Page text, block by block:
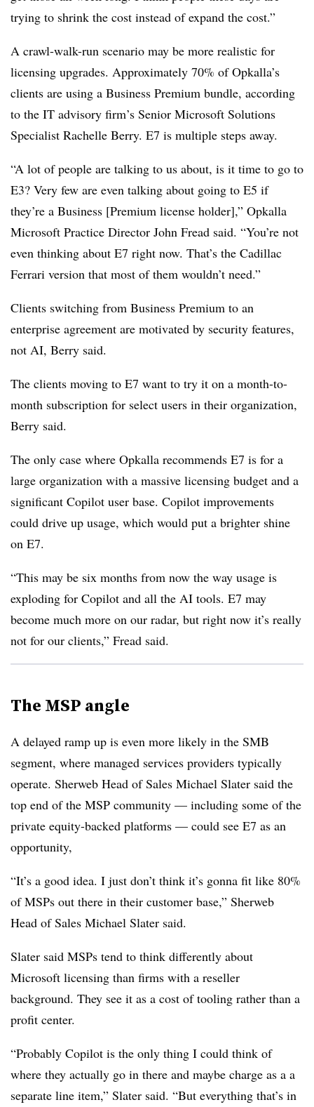
trying to shrink the cost instead of expand the cost.”
A crawl-walk-run scenario may be more realistic for
licensing upgrades. Approximately 70% of Opkalla’s
clients are using a Business Premium bundle, according
to the IT advisory firm’s Senior Microsoft Solutions
Specialist Rachelle Berry. E7 is multiple steps away.
“A lot of people are talking to us about, is it time to go to
E3? Very few are even talking about going to E5 if
they’re a Business [Premium license holder],” Opkalla
Microsoft Practice Director John Fread said. “You’re not
even thinking about E7 right now. That’s the Cadillac
Ferrari version that most of them wouldn’t need.”
Clients switching from Business Premium to an
enterprise agreement are motivated by security features,
not AI, Berry said.
The clients moving to E7 want to try it on a month-to-
month subscription for select users in their organization,
Berry said.
The only case where Opkalla recommends E7 is for a
large organization with a massive licensing budget and a
significant Copilot user base. Copilot improvements
could drive up usage, which would put a brighter shine
on E7.
“This may be six months from now the way usage is
exploding for Copilot and all the AI tools. E7 may
become much more on our radar, but right now it’s really
not for our clients,” Fread said.
The MSP angle
A delayed ramp up is even more likely in the SMB
segment, where managed services providers typically
operate. Sherweb Head of Sales Michael Slater said the
top end of the MSP community — including some of the
private equity-backed platforms — could see E7 as an
opportunity,
“It’s a good idea. I just don’t think it’s gonna fit like 80%
of MSPs out there in their customer base,” Sherweb
Head of Sales Michael Slater said.
Slater said MSPs tend to think differently about
Microsoft licensing than firms with a reseller
background. They see it as a cost of tooling rather than a
profit center.
“Probably Copilot is the only thing I could think of
where they actually go in there and maybe charge as a a
separate line item,” Slater said. “But everything that’s in